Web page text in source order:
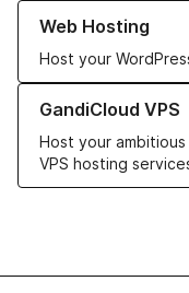
Web Hosting
Host your
Learn more about our
GandiCloud VPS
Host your
VPS hosting
Learn more about